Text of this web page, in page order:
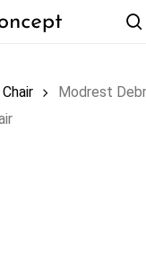
Modrest